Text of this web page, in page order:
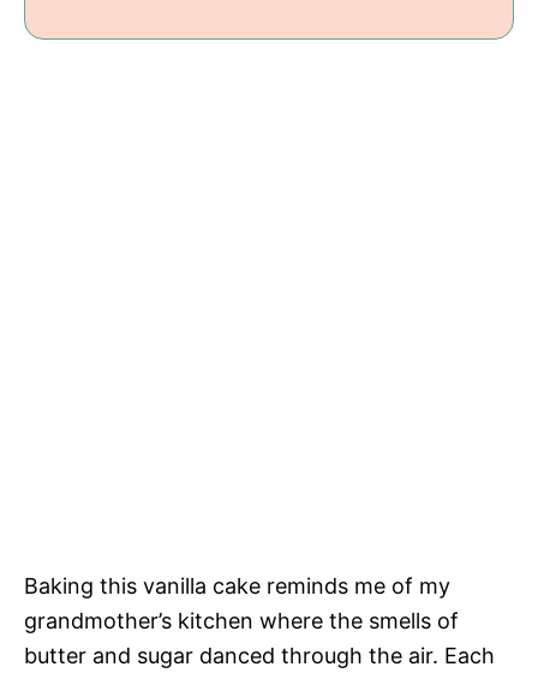
Baking this vanilla cake reminds me of my
grandmother’s kitchen where the smells of
butter and sugar danced through the air. Each